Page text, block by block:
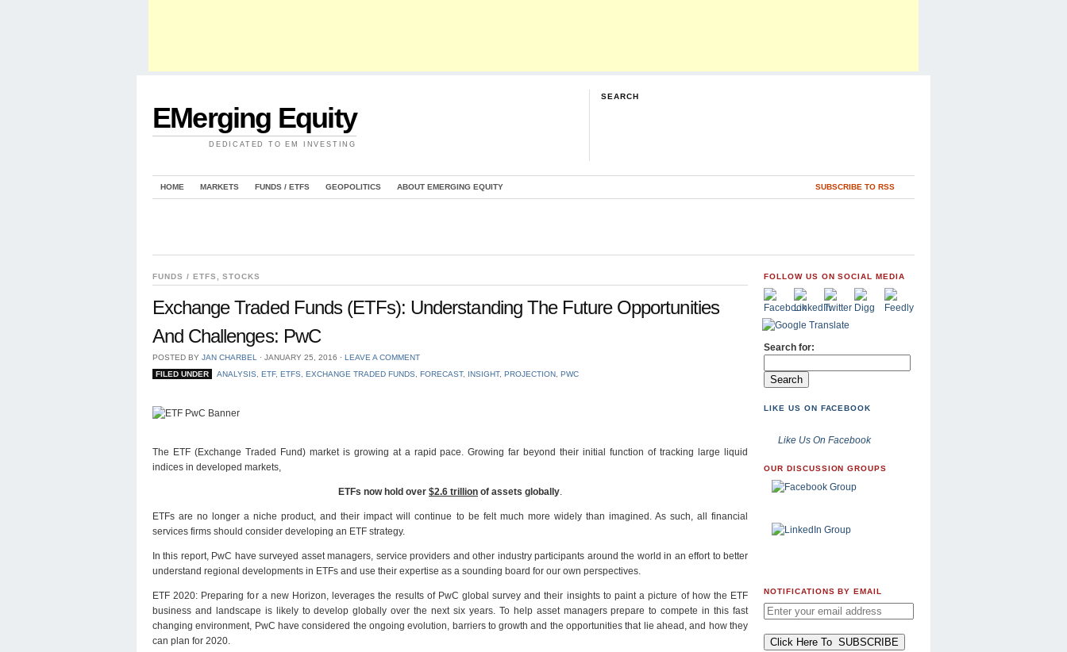
EMerging Equity
DEDICATED TO EM INVESTING
SEARCH
HOME MARKETS FUNDS / ETFS GEOPOLITICS ABOUT EMERGING EQUITY SUBSCRIBE TO RSS
FUNDS / ETFS ,STOCKS
Exchange Traded Funds (ETFs): Understanding The Future Opportunities
And Challenges: PwC
POSTED BY JAN CHARBEL ⋅ JANUARY 25, 2016 ⋅ LEAVE A COMMENT
FILED UNDER
ANALYSIS ETF, ETFS EXCHANGE TRADED FUNDS FORECAST, INSIGHT, PROJECTION, PWC
The ETF (Exchange Traded Fund) market is growing at a rapid pace. Growing far beyond their initial function of tracking large liquid
indices in developed markets,
ETFs now hold over $2.6 trillion of assets globally
ETFs are no longer a niche product, and their impact will continue to be felt much more widely than imagined. As such, all financial
services firms should consider developing an ETF strategy.
In this report, PwC have surveyed asset managers, service providers and other industry participants around the world in an effort to better
understand regional developments in ETFs and use their expertise as a sounding board for our own perspectives.
ETF 2020: Preparing for a new Horizon, leverages the results of PwC global survey and their insights to paint a picture of how the ETF
business and landscape is likely to develop globally over the next six years. To help asset managers prepare to compete in this fast
changing environment, PwC have considered the ongoing evolution, barriers to growth and the opportunities that lie ahead, and how they
can plan for 2020.
FOLLOW US ON SOCIAL MEDIA
Search for:
LIKE US ON FACEBOOK
Like Us On Facebook
OUR DISCUSSION GROUPS
NOTIFICATIONS BY EMAIL